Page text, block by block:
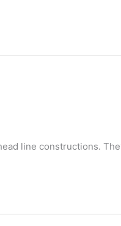
line constructions.